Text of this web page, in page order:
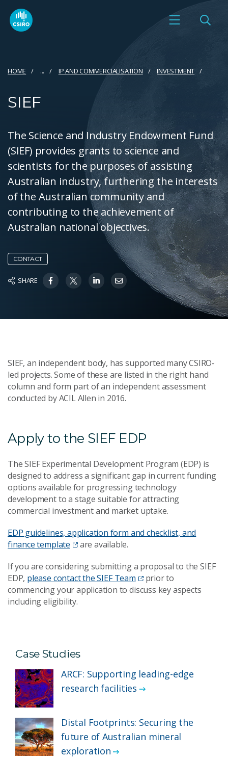
HOME ... IP AND COMMERCIALISATION INVESTMENT
SIEF
The Science and Industry Endowment Fund
(SIEF) provides grants to science and
scientists for the purposes of assisting
Australian industry, furthering the interests
of the Australian community and
contributing to the achievement of
Australian national objectives.
CONTACT
SHARE
SIEF, an independent body, has supported many CSIRO-
led projects. Some of these are listed in the right hand
column and form part of an independent assessment
conducted by ACIL Allen in 2016.
Apply to the SIEF EDP
The SIEF Experimental Development Program (EDP) is
designed to address a significant gap in current funding
options available for progressing technology
development to a stage suitable for attracting
commercial investment and market uptake.
EDP guidelines, application form and checklist, and
finance template
are available.
If you are considering submitting a proposal to the SIEF
EDP, please contact the SIEF Team
prior to
commencing your application to discuss key aspects
including eligibility.
Case Studies
ARCF: Supporting leading-edge
research facilities
Distal Footprints: Securing the
future of Australian mineral
exploration